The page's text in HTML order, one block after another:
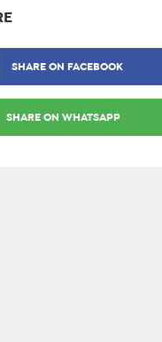
SHARE ON FACEBOOK
SHARE ON WHATSAPP